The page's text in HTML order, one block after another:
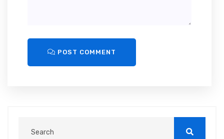
POST COMMENT